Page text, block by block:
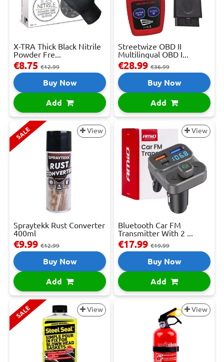
X-TRA Thick Black Nitrile
Powder Fre...
€8.75 €12.99
Buy Now
Add
Streetwize OBD II
Multilingual OBD I...
€28.99 €36.99
Buy Now
Add
SALE View
Spraytekk Rust Converter
400ml
€9.99 €12.99
Buy Now
Add
View
Bluetooth Car FM
Transmitter With 2 ...
€17.99 €19.99
Buy Now
Add
SALE View View